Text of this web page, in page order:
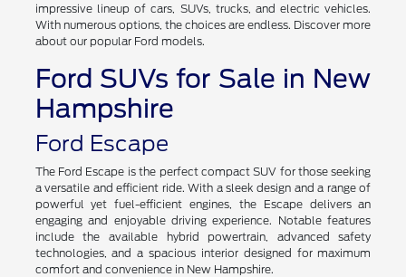
impressive lineup of cars, SUVs, trucks, and electric vehicles.
With numerous options, the choices are endless. Discover more
about our popular Ford models.
Ford SUVs for Sale in New
Hampshire
Ford Escape
The Ford Escape is the perfect compact SUV for those seeking
a versatile and efficient ride. With a sleek design and a range of
powerful yet fuel-efficient engines, the Escape delivers an
engaging and enjoyable driving experience. Notable features
include the available hybrid powertrain, advanced safety
technologies, and a spacious interior designed for maximum
comfort and convenience in New Hampshire.